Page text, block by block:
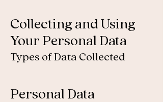
Collecting and Using
Your Personal Data
Types of Data Collected
Personal Data